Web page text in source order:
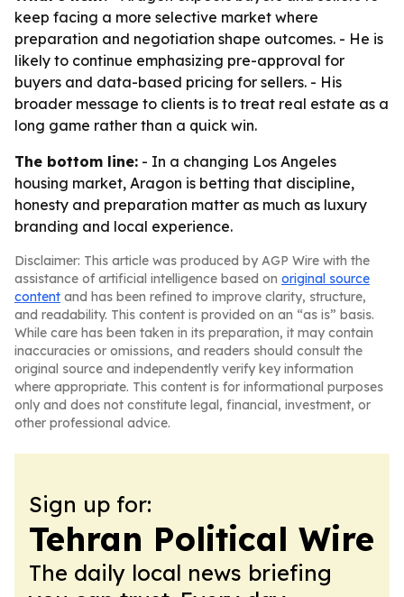
keep facing a more selective market where
preparation and negotiation shape outcomes. - He is
likely to continue emphasizing pre-approval for
buyers and data-based pricing for sellers. - His
broader message to clients is to treat real estate as a
long game rather than a quick win.
The bottom line: - In a changing Los Angeles
housing market, Aragon is betting that discipline,
honesty and preparation matter as much as luxury
branding and local experience.
Disclaimer: This article was produced by AGP Wire with the
assistance of artificial intelligence based on original source
content and has been refined to improve clarity, structure,
and readability. This content is provided on an “as is” basis.
While care has been taken in its preparation, it may contain
inaccuracies or omissions, and readers should consult the
original source and independently verify key information
where appropriate. This content is for informational purposes
only and does not constitute legal, financial, investment, or
other professional advice.
Sign up for:
Tehran Political Wire
The daily local news briefing